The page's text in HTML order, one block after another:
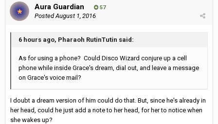
Aura Guardian 57
PostedAugust 1, 2016
6 hours ago, Pharaoh RutinTutin said:
As for using a phone? Could Disco Wizard conjure up a cell
phone while inside Grace's dream, dial out, and leave a message
on Grace's voice mail?
I doubt a dream version of him could do that. But, since he's already in
her head, could he just add a note to her head, for her to notice when
she wakes up?